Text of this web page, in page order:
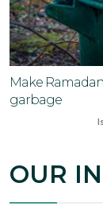
Make
garbage
OUR